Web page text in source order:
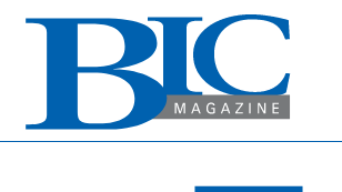
INDUSTRY SEGMENTS
DEPARTMENTS